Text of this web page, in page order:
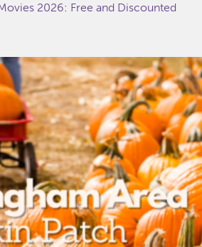
2026: Free and Discounted